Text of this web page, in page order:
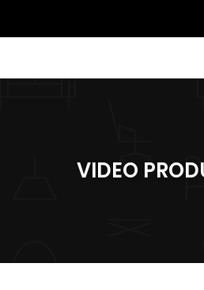
VIDEO